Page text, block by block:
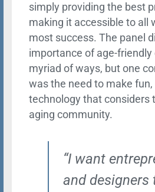
simply providing the best
making it accessible to all
most success. The panel
importance of age-friendly
myriad of ways, but one
was the need to make
technology that considers
aging community.
“I want
and designers